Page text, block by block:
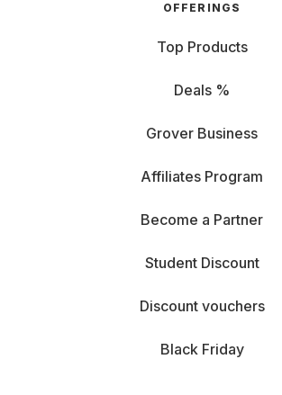
OFFERINGS
Top Products
Deals %
Grover Business
Affiliates Program
Become a Partner
Student Discount
Discount vouchers
Black Friday